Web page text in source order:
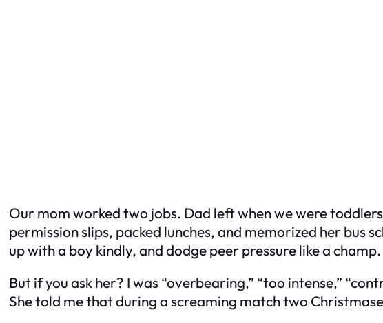
Our mom worked two jobs. Dad left when we were
permission slips, packed lunches, and memorized her bus
up with a boy kindly, and dodge peer pressure like a champ.
But if you ask her? I was “overbearing,” “too intense,”
She told me that during a screaming match two